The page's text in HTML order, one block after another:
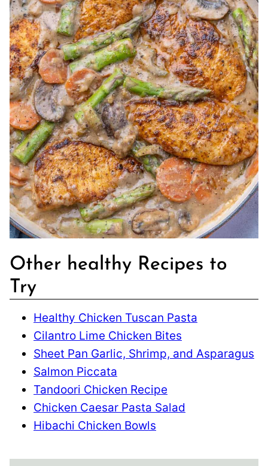
Other healthy Recipes to
Try
Healthy Chicken Tuscan Pasta
Cilantro Lime Chicken Bites
Sheet Pan Garlic, Shrimp, and Asparagus
Salmon Piccata
Tandoori Chicken Recipe
Chicken Caesar Pasta Salad
Hibachi Chicken Bowls